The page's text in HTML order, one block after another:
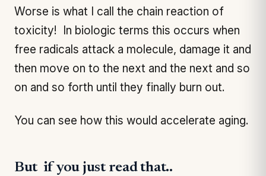
Worse is what I call the chain reaction of
toxicity! In biologic terms this occurs when
free radicals attack a molecule, damage it and
then move on to the next and the next and so
on and so forth until they finally burn out.
You can see how this would accelerate aging.
But if you just read that..